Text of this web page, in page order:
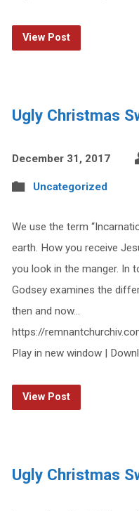
View Post
Ugly Christmas
December 31, 2017
Uncategorized
We use the term
earth. How you receive
you look in the manger. In
Godsey examines the
then and now…
https://
Play in new window |
View Post
Ugly Christmas